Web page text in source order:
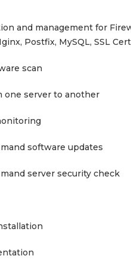
and management for
Postfix, MySQL, SSL
scan
one server to another
software updates
server security check